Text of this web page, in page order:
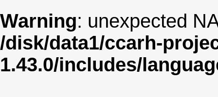
Warning: unexpected
/disk/data1/ccarh-
1.43.0/includes/